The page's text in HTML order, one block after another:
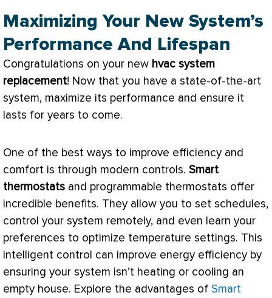
Maximizing Your New System’s
Performance And Lifespan
Congratulations on your new hvac system
replacement! Now that you have a state-of-the-art
system, maximize its performance and ensure it
lasts for years to come.
One of the best ways to improve efficiency and
comfort is through modern controls. Smart
thermostats and programmable thermostats offer
incredible benefits. They allow you to set schedules,
control your system remotely, and even learn your
preferences to optimize temperature settings. This
intelligent control can improve energy efficiency by
ensuring your system isn’t heating or cooling an
empty house. Explore the advantages of Smart